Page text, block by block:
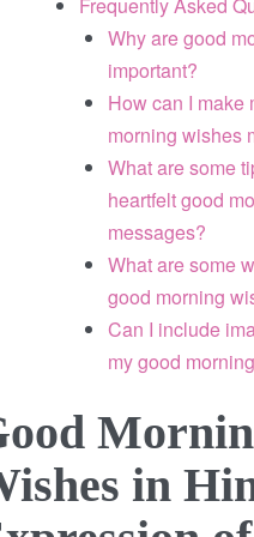
Why are good
important?
How can I make
morning wishes
What are some
heartfelt good
messages?
What are some
good morning
Can I include
my good
in